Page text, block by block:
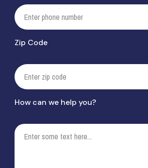
Zip Code
How can we help you?